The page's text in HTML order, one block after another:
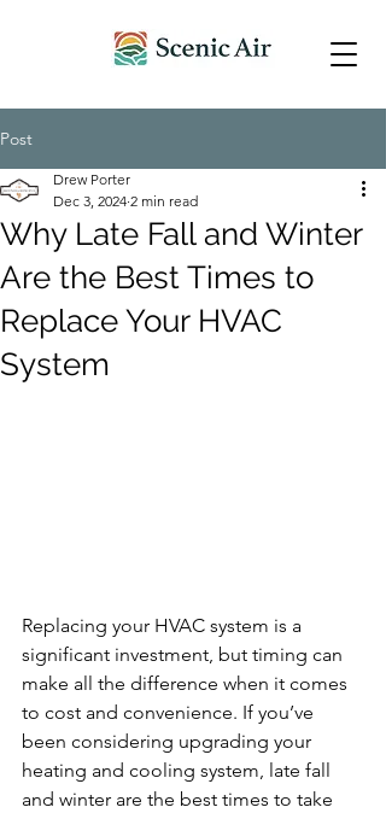
Post
Why Late Fall and Winter
Are the Best Times to
Replace Your HVAC
System
Drew Porter
Dec 3, 2024 2 min read
Replacing your HVAC system is a
significant investment, but timing can
make all the difference when it comes
to cost and convenience. If you’ve
been considering upgrading your
heating and cooling system, late fall
and winter are the best times to take